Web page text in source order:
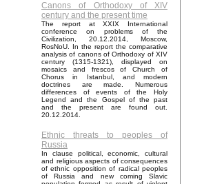
Canons of Orthodoxy of XIV
century and the present time
The report at XXIX International
conference on problems of the
Civilization, 20.12.2014, Moscow,
RosNoU. In the report the comparative
analysis of canons of Orthodoxy of XIV
century (1315-1321), displayed on
mosaics and frescos of Church of
Chorus in Istanbul, and modern
doctrines are made. Numerous
differences of events of the Holy
Legend and the Gospel of the past
and the present are found out.
20.12.2014.
Ethnic threats to peoples of
Russia
In clause political, economic, cultural
and religious aspects of consequences
of ethnic opposition of radical peoples
of Russia and new coming Slavic